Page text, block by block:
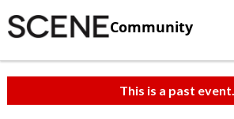
Community
This is a past event.